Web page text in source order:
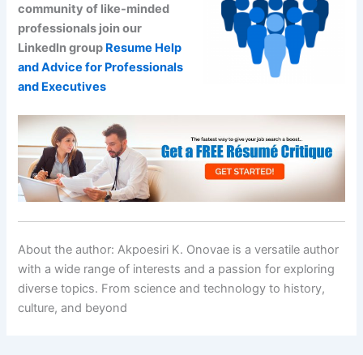
community of like-minded
professionals join our
LinkedIn group Resume Help
and Advice for Professionals
and Executives
About the author:Akpoesiri K. Onovae is a versatile author
with a wide range of interests and a passion for exploring
diverse topics. From science and technology to history,
culture, and beyond